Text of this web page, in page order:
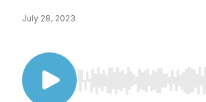
July 28, 2023
Use Left/Right to seek,